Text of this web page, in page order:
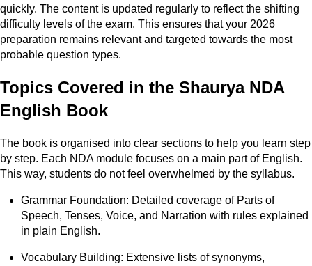
quickly. The content is updated regularly to reflect the shifting
difficulty levels of the exam. This ensures that your 2026
preparation remains relevant and targeted towards the most
probable question types.
Topics Covered in the Shaurya NDA
English Book
The book is organised into clear sections to help you learn step
by step. Each NDA module focuses on a main part of English.
This way, students do not feel overwhelmed by the syllabus.
Grammar Foundation: Detailed coverage of Parts of
Speech, Tenses, Voice, and Narration with rules explained
in plain English.
Vocabulary Building: Extensive lists of synonyms,